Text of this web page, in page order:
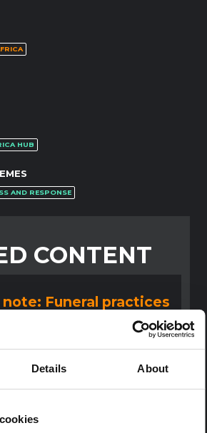
Details About
HUB
AND RESPONSE
CONTENT
Funeral practices
produced by "the collective for
primarily driven by social
contextual information for the
note expands on the…